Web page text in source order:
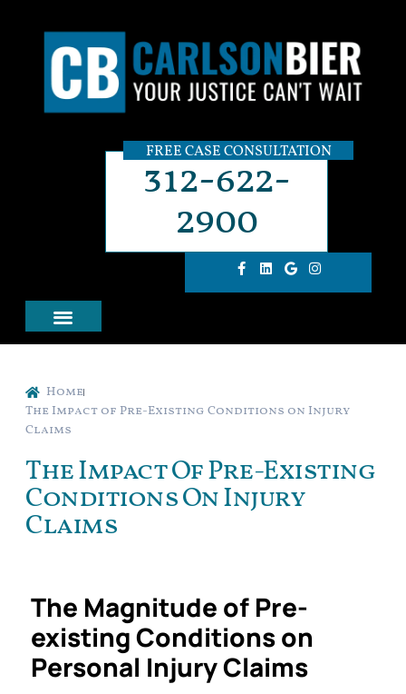
FREE CASE CONSULTATION
312-622-
2900
Home
The Impact of Pre-Existing Conditions on Injury
Claims
The Impact Of Pre-Existing
Conditions On Injury
Claims
The Magnitude of Pre-
existing Conditions on
Personal Injury Claims